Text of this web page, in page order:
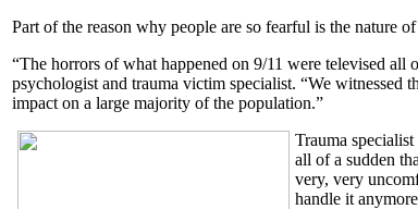
Part of the reason why people are so fearful is the nature
“The horrors of what happened on 9/11 were televised
psychologist and trauma victim specialist. “We witnessed
impact on a large majority of the population.”
Trauma
all of a sudden
very, very
handle it